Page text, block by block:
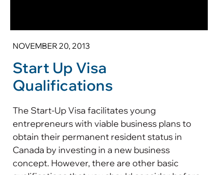
NOVEMBER 20, 2013
Start Up Visa
Qualifications
The Start-Up Visa facilitates young
entrepreneurs with viable business plans to
obtain their permanent resident status in
Canada by investing in a new business
concept. However, there are other basic